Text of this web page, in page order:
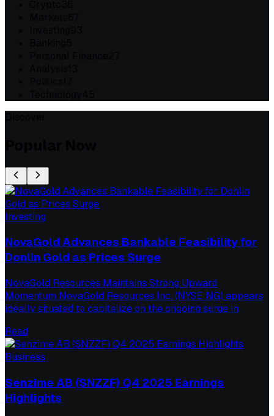
Investing
NovaGold Advances Bankable Feasibility for
Donlin Gold as Prices Surge
NovaGold Resources Maintains Strong Upward
Momentum NovaGold Resources Inc. (NYSE:NG) appears
ideally situated to capitalize on the ongoing surge in
Read
Business
Senzime AB (SNZZF) Q4 2025 Earnings
Highlights